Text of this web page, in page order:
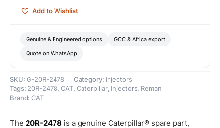
135
900)
Cat
Add to Wishlist
Genuine & Engineered options GCC & Africa export
Quote on WhatsApp
SKU: G-20R-2478 Category: Injectors
Tags: 20R-2478 , CAT, Caterpillar, Injectors , Reman
Brand: CAT
The 20R-2478 is a genuine Caterpillar® spare part,